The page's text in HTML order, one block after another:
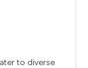
to diverse